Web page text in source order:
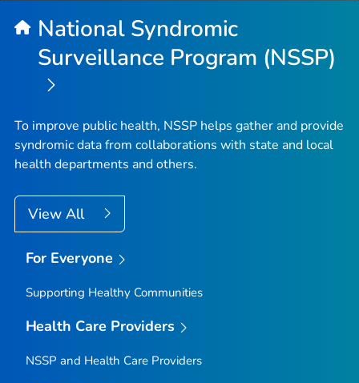
National Syndromic
Surveillance Program (NSSP)
To improve public health, NSSP helps gather and provide
syndromic data from collaborations with state and local
health departments and others.
View All
For Everyone
Supporting Healthy Communities
Health Care Providers
NSSP and Health Care Providers